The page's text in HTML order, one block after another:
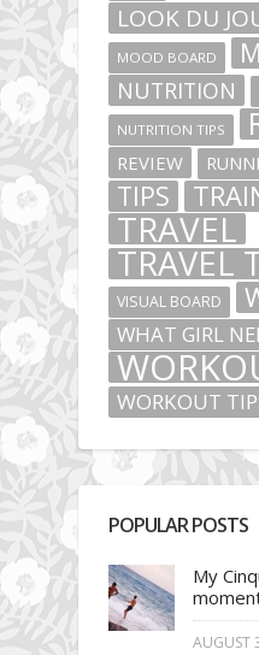
LOOK DU
MOOD BOARD
NUTRITION
NUTRITION TIPS
REVIEW
TIPS
TRAVEL
TRAVEL
VISUAL BOARD
WHAT GIRL
WORKOUT
POPULAR POSTS
My
AUGUST